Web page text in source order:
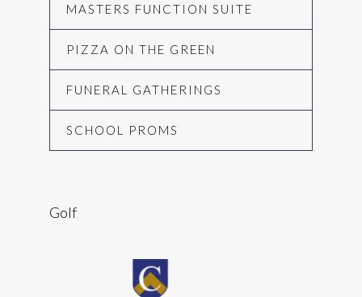
MASTERS FUNCTION SUITE
PIZZA ON THE GREEN
FUNERAL GATHERINGS
SCHOOL PROMS
Golf